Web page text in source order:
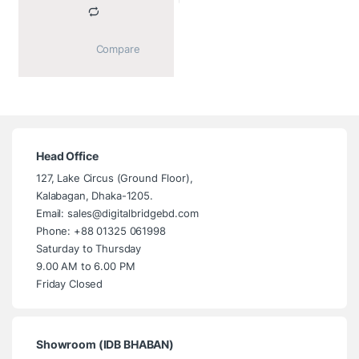
Head Office
127, Lake Circus (Ground Floor),
Kalabagan, Dhaka-1205.
Email: sales@digitalbridgebd.com
Phone: +88 01325 061998
Saturday to Thursday
9.00 AM to 6.00 PM
Friday Closed
Showroom (IDB BHABAN)